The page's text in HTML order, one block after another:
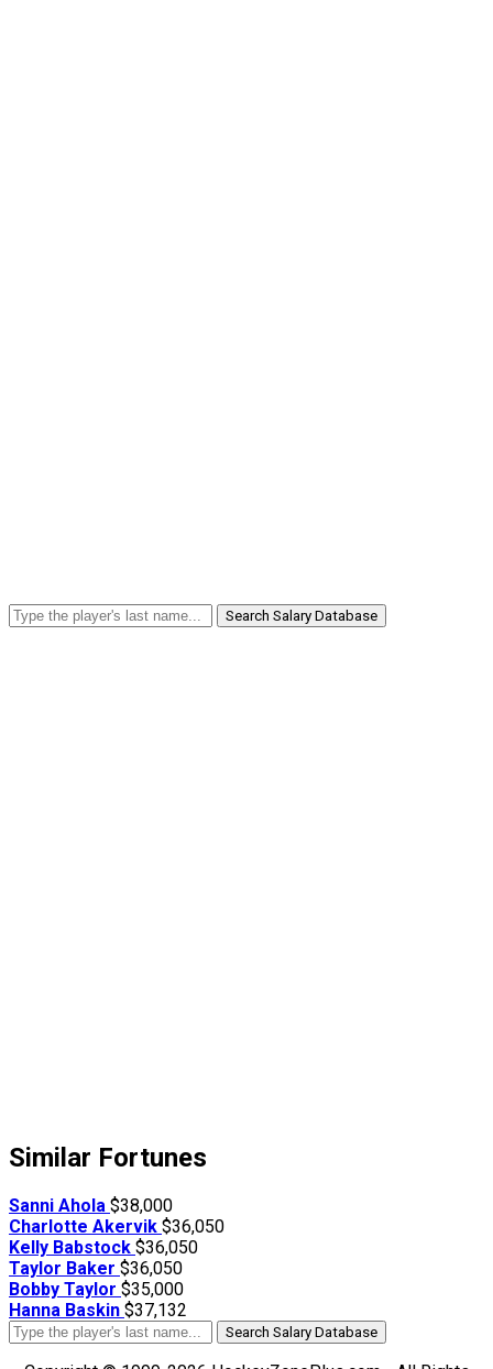
Search Salary Database
Similar Fortunes
Sanni Ahola $38,000
Charlotte Akervik $36,050
Kelly Babstock $36,050
Taylor Baker $36,050
Bobby Taylor $35,000
Hanna Baskin $37,132
Search Salary Database